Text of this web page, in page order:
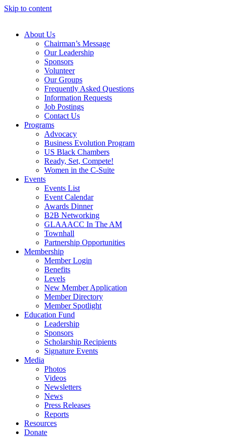
Skip to content
About Us
Chairman’s Message
Our Leadership
Sponsors
Volunteer
Our Groups
Frequently Asked Questions
Information Requests
Job Postings
Contact Us
Programs
Advocacy
Business Evolution Program
US Black Chambers
Ready, Set, Compete!
Women in the C-Suite
Events
Events List
Event Calendar
Awards Dinner
B2B Networking
GLAAACC In The AM
Townhall
Partnership Opportunities
Membership
Member Login
Benefits
Levels
New Member Application
Member Directory
Member Spotlight
Education Fund
Leadership
Sponsors
Scholarship Recipients
Signature Events
Media
Photos
Videos
Newsletters
News
Press Releases
Reports
Resources
Donate